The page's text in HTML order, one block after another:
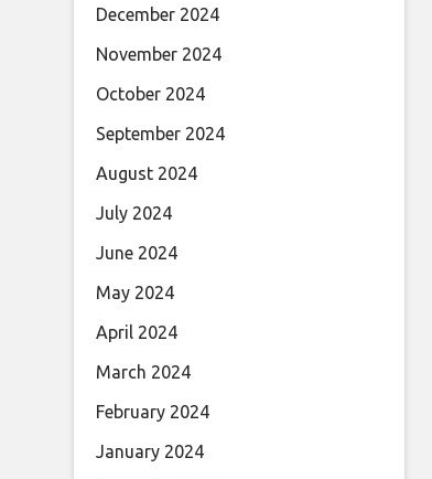
December 2024
November 2024
October 2024
September 2024
August 2024
July 2024
June 2024
May 2024
April 2024
March 2024
February 2024
January 2024